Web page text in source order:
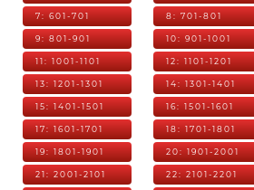
7: 601-701 8: 701-801
9: 801-901 10: 901-1001
11: 1001-1101 12: 1101-1201
13: 1201-1301 14: 1301-1401
15: 1401-1501 16: 1501-1601
17: 1601-1701 18: 1701-1801
19: 1801-1901 20: 1901-2001
21: 2001-2101 22: 2101-2201